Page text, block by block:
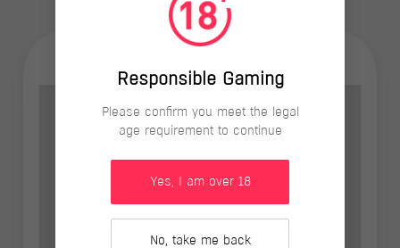
Responsible Gaming
Please confirm you meet the legal
age requirement to continue
Yes, I am over 18
No, take me back